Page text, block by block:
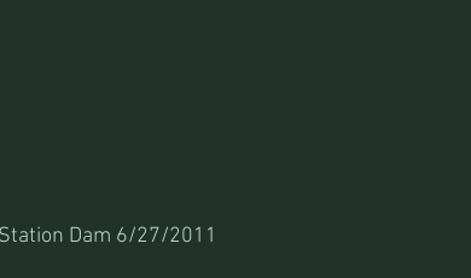
Dam 6/27/2011